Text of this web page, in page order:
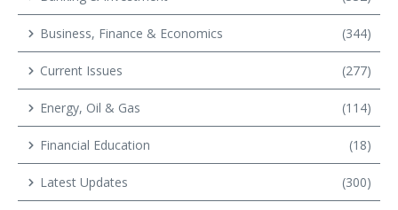
Business, Finance & Economics (344)
Current Issues (277)
Energy, Oil & Gas (114)
Financial Education (18)
Latest Updates (300)